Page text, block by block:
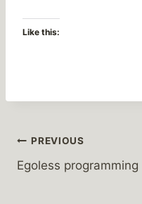
Like this:
Post
navigation
PREVIOUS
Egoless programming